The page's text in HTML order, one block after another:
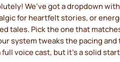
We’ve got a dropdown
for heartfelt stories, or
tales. Pick the one that
system tweaks the pacing
full voice cast, but it’s a solid